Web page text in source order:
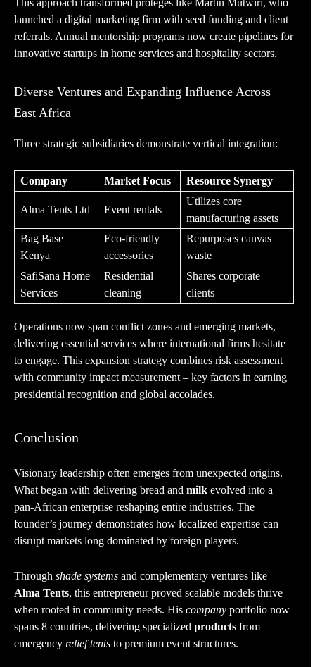
This approach transformed protégés like Martin Mutwiri, who
launched a digital marketing firm with seed funding and client
referrals. Annual mentorship programs now create pipelines for
innovative startups in home services and hospitality sectors.
Diverse Ventures and Expanding Influence Across
East Africa
Three strategic subsidiaries demonstrate vertical integration:
Company Market Focus Resource Synergy
Alma Tents Ltd Event rentals
Utilizes core
manufacturing assets
Bag Base
Kenya
Eco-friendly
accessories
Repurposes canvas
waste
SafiSana Home
Services
Residential
cleaning
Shares corporate
clients
Operations now span conflict zones and emerging markets,
delivering essential services where international firms hesitate
to engage. This expansion strategy combines risk assessment
with community impact measurement – key factors in earning
presidential recognition and global accolades.
Conclusion
Visionary leadership often emerges from unexpected origins.
What began with delivering bread and milk evolved into a
pan-African enterprise reshaping entire industries. The
founder’s journey demonstrates how localized expertise can
disrupt markets long dominated by foreign players.
Through shade systems and complementary ventures like
Alma Tents, this entrepreneur proved scalable models thrive
when rooted in community needs. His company portfolio now
spans 8 countries, delivering specialized products from
emergency relief tents to premium event structures.